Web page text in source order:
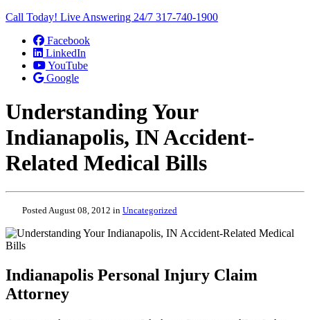
Call Today! Live Answering 24/7 317-740-1900
Facebook
LinkedIn
YouTube
Google
Understanding Your
Indianapolis, IN Accident-
Related Medical Bills
Posted August 08, 2012 in Uncategorized
Indianapolis Personal Injury Claim
Attorney